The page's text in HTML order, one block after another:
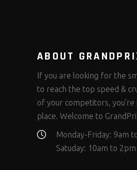
ABOUT
If you are looking for the
to reach the top speed &
of your competitors,
place. Welcome to
Monday-Friday: 9am
Satuday: 10am to 2pm